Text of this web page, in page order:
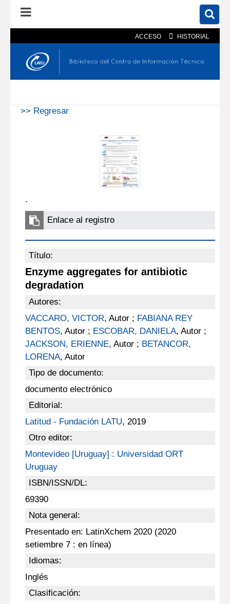
ACCESO HISTORIAL
En el catálogo En el sitio
>> Regresar
.
Enlace al registro
Título:
Enzyme aggregates for antibiotic
degradation
Autores:
VACCARO, VICTOR, Autor ; FABIANA REY
BENTOS, Autor ; ESCOBAR, DANIELA, Autor ;
JACKSON, ERIENNE, Autor ; BETANCOR,
LORENA, Autor
Tipo de documento:
documento electrónico
Editorial:
Latitud - Fundación LATU, 2019
Otro editor:
Montevideo [Uruguay] : Universidad ORT
Uruguay
ISBN/ISSN/DL:
69390
Nota general:
Presentado en: LatinXchem 2020 (2020
setiembre 7 : en línea)
Idiomas:
Inglés
Clasificación: